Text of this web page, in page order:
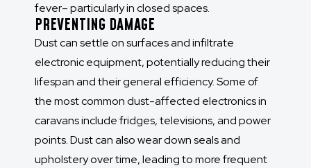
fever– particularly in closed spaces.
PREVENTING DAMAGE
Dust can settle on surfaces and infiltrate
electronic equipment, potentially reducing their
lifespan and their general efficiency. Some of
the most common dust-affected electronics in
caravans include fridges, televisions, and power
points. Dust can also wear down seals and
upholstery over time, leading to more frequent